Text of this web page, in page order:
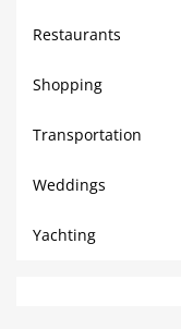
Restaurants
Shopping
Transportation
Weddings
Yachting